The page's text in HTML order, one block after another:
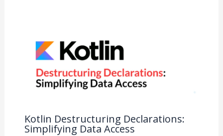
Kotlin Destructuring Declarations:
Simplifying Data Access